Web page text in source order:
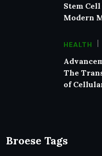
Stem
Modern
HEALTH
The
of
Broese Tags